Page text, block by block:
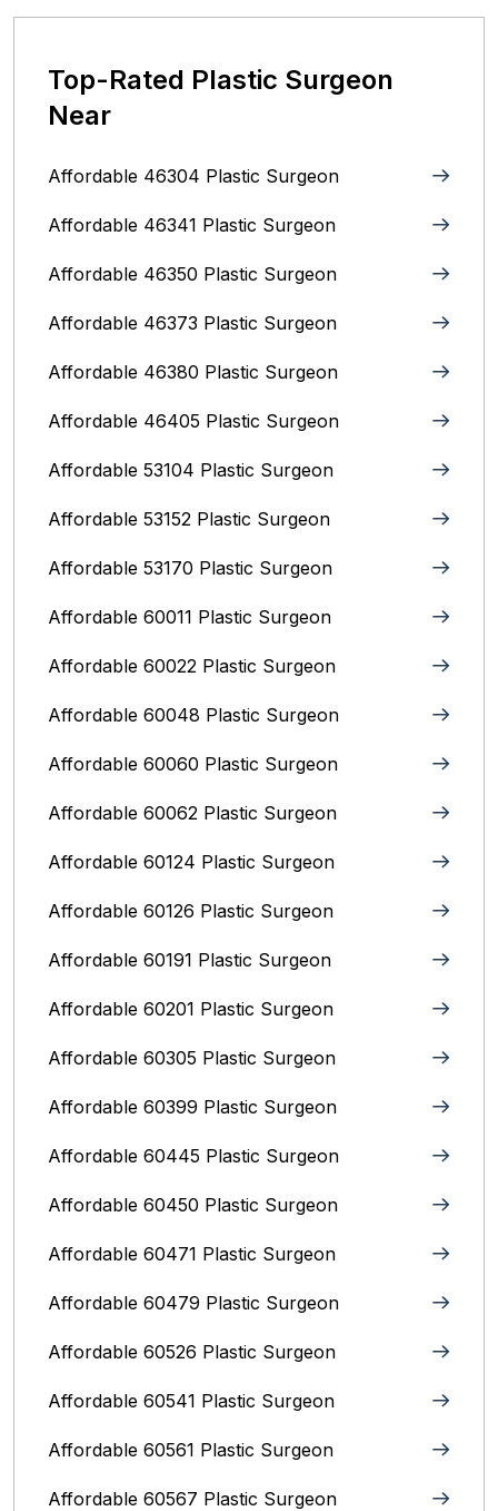
Top-Rated Plastic Surgeon
Near
Affordable 46304 Plastic Surgeon
Affordable 46341 Plastic Surgeon
Affordable 46350 Plastic Surgeon
Affordable 46373 Plastic Surgeon
Affordable 46380 Plastic Surgeon
Affordable 46405 Plastic Surgeon
Affordable 53104 Plastic Surgeon
Affordable 53152 Plastic Surgeon
Affordable 53170 Plastic Surgeon
Affordable 60011 Plastic Surgeon
Affordable 60022 Plastic Surgeon
Affordable 60048 Plastic Surgeon
Affordable 60060 Plastic Surgeon
Affordable 60062 Plastic Surgeon
Affordable 60124 Plastic Surgeon
Affordable 60126 Plastic Surgeon
Affordable 60191 Plastic Surgeon
Affordable 60201 Plastic Surgeon
Affordable 60305 Plastic Surgeon
Affordable 60399 Plastic Surgeon
Affordable 60445 Plastic Surgeon
Affordable 60450 Plastic Surgeon
Affordable 60471 Plastic Surgeon
Affordable 60479 Plastic Surgeon
Affordable 60526 Plastic Surgeon
Affordable 60541 Plastic Surgeon
Affordable 60561 Plastic Surgeon
Affordable 60567 Plastic Surgeon